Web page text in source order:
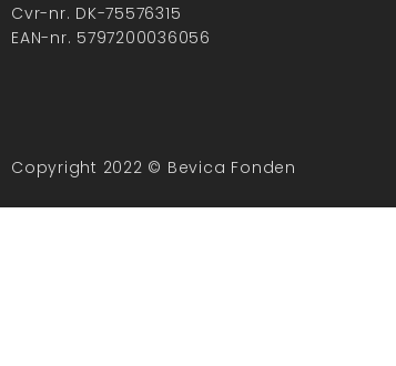
Cvr-nr. DK-75576315
EAN-nr. 5797200036056
Copyright 2022 © Bevica Fonden